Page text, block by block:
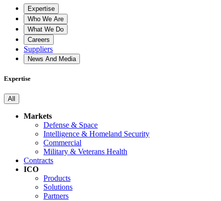
Expertise
Who We Are
What We Do
Careers
Suppliers
News And Media
Expertise
All
Markets
Defense & Space
Intelligence & Homeland Security
Commercial
Military & Veterans Health
Contracts
ICO
Products
Solutions
Partners